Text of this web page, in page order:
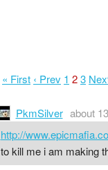
« First ‹ Prev 1 23
PkmSilver about
http://
to kill me i am making